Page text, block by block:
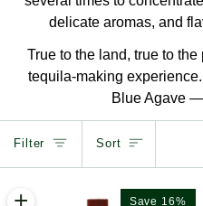
delicate aromas, and
True to the land, true to
tequila-making
Blue Agave
Filter Sort
Sort
+ Save 16%